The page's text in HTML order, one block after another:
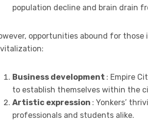
population decline and brain drain
opportunities abound for
Business development : Empire
to establish themselves within the
Artistic expression : Yonkers’
professionals and students alike.